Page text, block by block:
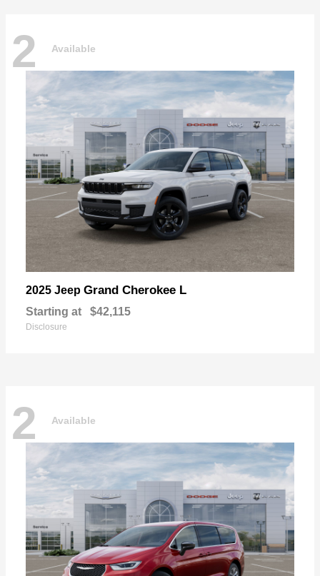
2 Available
2025 Jeep Grand Cherokee L
Starting at $42,115
Disclosure
2 Available